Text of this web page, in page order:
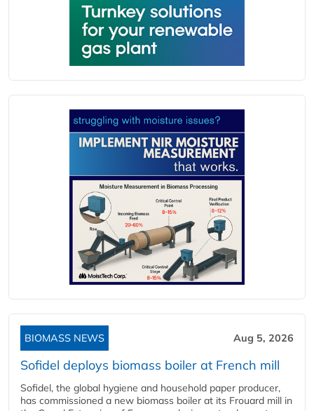
BIOMASS NEWS Aug 5, 2026
Sofidel deploys biomass boiler at French mill
Sofidel, the global hygiene and household paper producer,
has commissioned a new biomass boiler at its Frouard mill in